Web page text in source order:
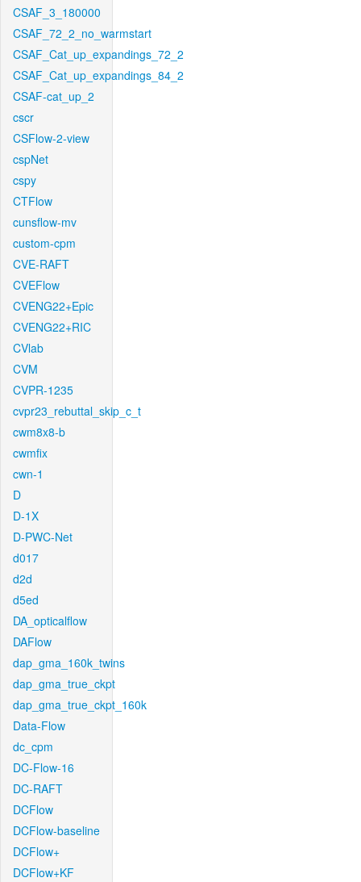
CSAF_3_180000
CSAF_72_2_no_warmstart
CSAF_Cat_up_expandings_72_2
CSAF_Cat_up_expandings_84_2
CSAF-cat_up_2
cscr
CSFlow-2-view
cspNet
cspy
CTFlow
cunsflow-mv
custom-cpm
CVE-RAFT
CVEFlow
CVENG22+Epic
CVENG22+RIC
CVlab
CVM
CVPR-1235
cvpr23_rebuttal_skip_c_t
cwm8x8-b
cwmfix
cwn-1
D
D-1X
D-PWC-Net
d017
d2d
d5ed
DA_opticalflow
DAFlow
dap_gma_160k_twins
dap_gma_true_ckpt
dap_gma_true_ckpt_160k
Data-Flow
dc_cpm
DC-Flow-16
DC-RAFT
DCFlow
DCFlow-baseline
DCFlow+
DCFlow+KF